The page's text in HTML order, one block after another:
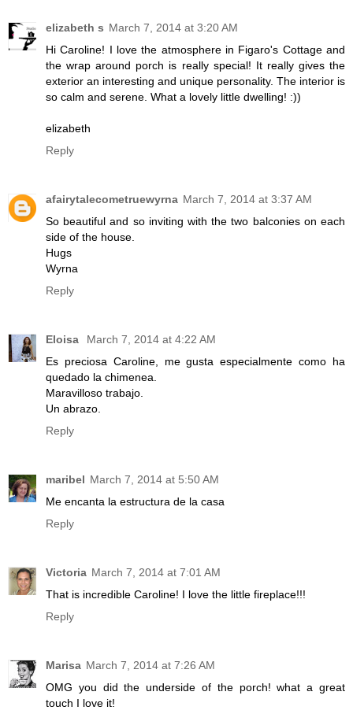
elizabeth s March 7, 2014 at 3:20 AM
Hi Caroline! I love the atmosphere in Figaro's Cottage and
the wrap around porch is really special! It really gives the
exterior an interesting and unique personality. The interior is
so calm and serene. What a lovely little dwelling! :))
elizabeth
Reply
afairytalecometruewyrna March 7, 2014 at 3:37 AM
So beautiful and so inviting with the two balconies on each
side of the house.
Hugs
Wyrna
Reply
Eloisa
March 7, 2014 at 4:22 AM
Es preciosa Caroline, me gusta especialmente como ha
quedado la chimenea.
Maravilloso trabajo.
Un abrazo.
Reply
maribel March 7, 2014 at 5:50 AM
Me encanta la estructura de la casa
Reply
Victoria March 7, 2014 at 7:01 AM
That is incredible Caroline! I love the little fireplace!!!
Reply
Marisa March 7, 2014 at 7:26 AM
OMG you did the underside of the porch! what a great
touch I love it!